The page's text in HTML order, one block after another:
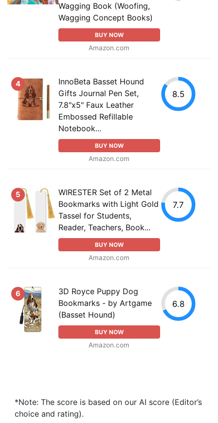
Wagging Book (Woofing,
Wagging Concept Books)
BUY NOW
Amazon.com
4
InnoBeta Basset Hound
Gifts Journal Pen Set,
7.8"x5" Faux Leather
Embossed Refillable
Notebook...
BUY NOW
Amazon.com
8.5
5
WIRESTER Set of 2 Metal
Bookmarks with Light Gold
Tassel for Students,
Reader, Teachers, Book...
BUY NOW
Amazon.com
7.7
6
3D Royce Puppy Dog
Bookmarks - by Artgame
(Basset Hound)
BUY NOW
Amazon.com
6.8
*Note: The score is based on our AI score (Editor’s
choice and rating).